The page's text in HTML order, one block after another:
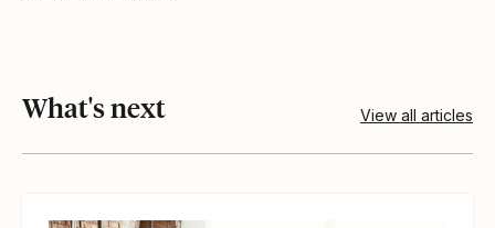
What's next View all articles